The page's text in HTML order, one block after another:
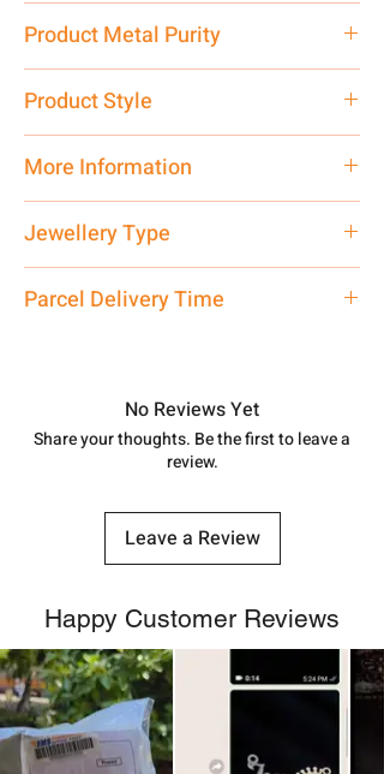
Product Metal Purity
Product Style
More Information
care executive at the manufacturing
address above or call us at
7878955968. Email us at
Jewellery Type
Parcel Delivery Time
track your order withTracking
number.
No Reviews Yet
Share your thoughts. Be the first to leave a
review.
Leave a Review
Happy Customer Reviews